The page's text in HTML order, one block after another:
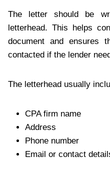
The letter should be
letterhead. This helps
document and ensures
contacted if the lender
The letterhead usually
CPA firm name
Address
Phone number
Email or contact